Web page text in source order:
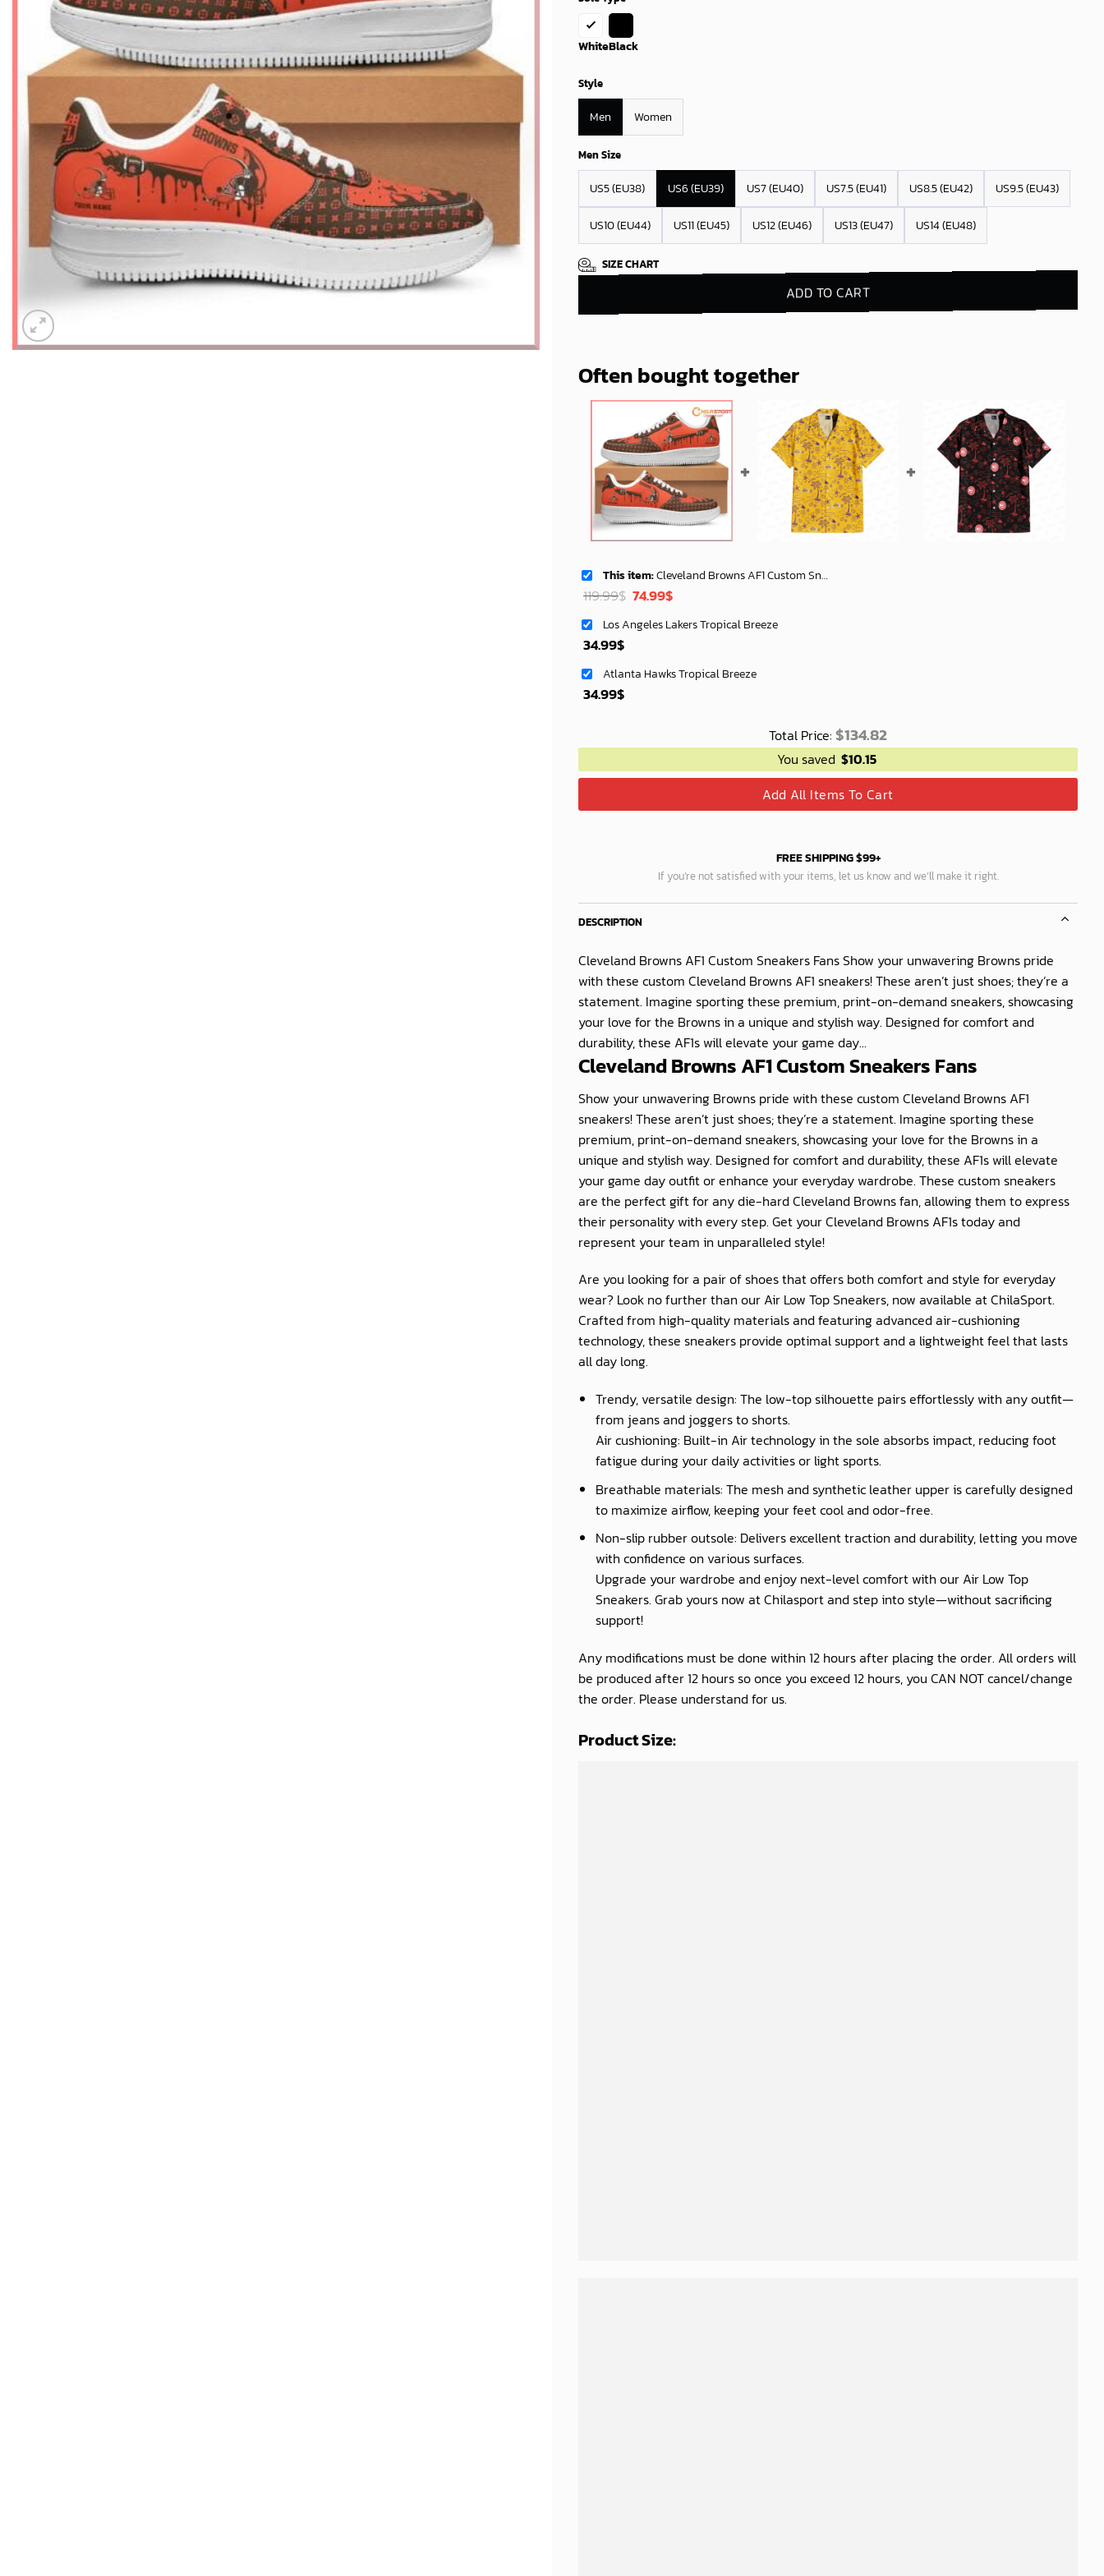
WhiteBlack
Style
Men Women
Men Size
US5 (EU38) US6 (EU39) US7 (EU40) US7.5 (EU41) US8.5 (EU42) US9.5 (EU43)
US10 (EU44) US11 (EU45) US12 (EU46) US13 (EU47) US14 (EU48)
SIZE CHART
ADD TO CART
Often bought together
This item:Cleveland Browns AF1 Custom Sneakers Fans - soulcals
119.99$ Original
was:
74.99$Current
is:
Los Angeles Lakers Tropical Breeze
34.99$
Atlanta Hawks Tropical Breeze
34.99$
Total Price: $134.82
You saved $10.15
Add All Items To Cart
FREE SHIPPING $99+
If you’re not satisfied with your items, let us know and we’ll make it right.
DESCRIPTION
Cleveland Browns AF1 Custom Sneakers Fans Show your unwavering Browns pride
with these custom Cleveland Browns AF1 sneakers! These aren’t just shoes; they’re a
statement. Imagine sporting these premium, print-on-demand sneakers, showcasing
your love for the Browns in a unique and stylish way. Designed for comfort and
durability, these AF1s will elevate your game day...
Cleveland Browns AF1 Custom Sneakers Fans
Show your unwavering Browns pride with these custom Cleveland Browns AF1
sneakers! These aren’t just shoes; they’re a statement. Imagine sporting these
premium, print-on-demand sneakers, showcasing your love for the Browns in a
unique and stylish way. Designed for comfort and durability, these AF1s will elevate
your game day outfit or enhance your everyday wardrobe. These custom sneakers
are the perfect gift for any die-hard Cleveland Browns fan, allowing them to express
their personality with every step. Get your Cleveland Browns AF1s today and
represent your team in unparalleled style!
Are you looking for a pair of shoes that offers both comfort and style for everyday
wear? Look no further than our Air Low Top Sneakers, now available atChilaSport.
Crafted from high-quality materials and featuring advanced air-cushioning
technology, these sneakers provide optimal support and a lightweight feel that lasts
all day long.
Trendy, versatile design: The low-top silhouette pairs effortlessly with any outfit—
from jeans and joggers to shorts.
Air cushioning: Built-in Air technology in the sole absorbs impact, reducing foot
fatigue during your daily activities or light sports.
Breathable materials: The mesh and synthetic leather upper is carefully designed
to maximize airflow, keeping your feet cool and odor-free.
Non-slip rubber outsole: Delivers excellent traction and durability, letting you move
with confidence on various surfaces.
Upgrade your wardrobe and enjoy next-level comfort with our Air Low Top
Sneakers. Grab yours now at Chilasport and step into style—without sacrificing
support!
Any modifications must be done within 12 hours after placing the order. All orders will
be produced after 12 hours so once you exceed 12 hours, you CAN NOT cancel/change
the order. Please understand for us.
Product Size: